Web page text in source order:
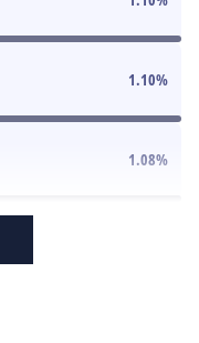
1.10%
1.08%